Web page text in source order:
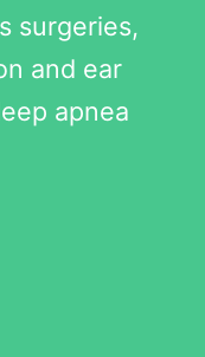
surgeries,
and ear
apnea